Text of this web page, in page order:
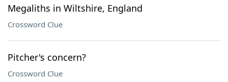
Megaliths in Wiltshire, England
Crossword Clue
Pitcher's concern?
Crossword Clue